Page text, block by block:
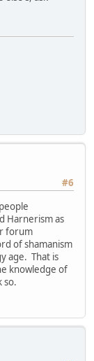
#6
Harnerism as
forum
of shamanism
age. That is
knowledge of
so.